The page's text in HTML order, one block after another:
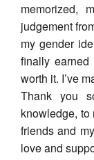
memorized,
judgement
my gender
finally
worth it. I’ve
Thank you
knowledge, to
friends and
love and